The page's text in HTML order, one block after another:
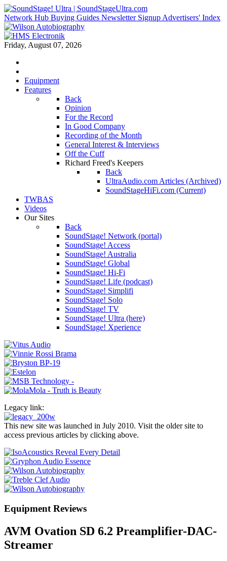
Network Hub Buying Guides Newsletter Signup Advertisers' Index
Friday, August 07, 2026
Equipment
Features
Back
Opinion
For the Record
In Good Company
Recording of the Month
General Interest & Interviews
Off the Cuff
Richard Freed's Keepers
Back
UltraAudio.com Articles (Archived)
SoundStageHiFi.com (Current)
TWBAS
Videos
Our Sites
Back
SoundStage! Network (portal)
SoundStage! Access
SoundStage! Australia
SoundStage! Global
SoundStage! Hi-Fi
SoundStage! Life (podcast)
SoundStage! Simplifi
SoundStage! Solo
SoundStage! TV
SoundStage! Ultra (here)
SoundStage! Xperience
Legacy link:
This new site was launched in July 2010. Visit the older site to
access previous articles by clicking above.
Equipment Reviews
AVM Ovation SD 6.2 Preamplifier-DAC-
Streamer